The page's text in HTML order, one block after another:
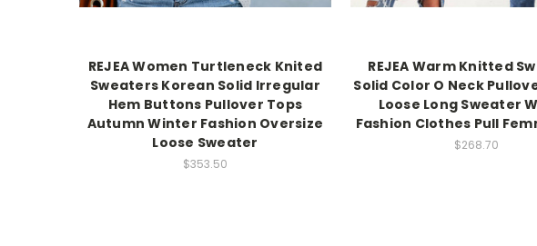
REJEA Women Turtleneck Knited
Sweaters Korean Solid Irregular
Hem Buttons Pullover Tops
Autumn Winter Fashion Oversize
Loose Sweater
$353.50
REJEA Warm Knitted
Solid Color O Neck
Loose Long Sweater
Fashion Clothes Pull
$268.70